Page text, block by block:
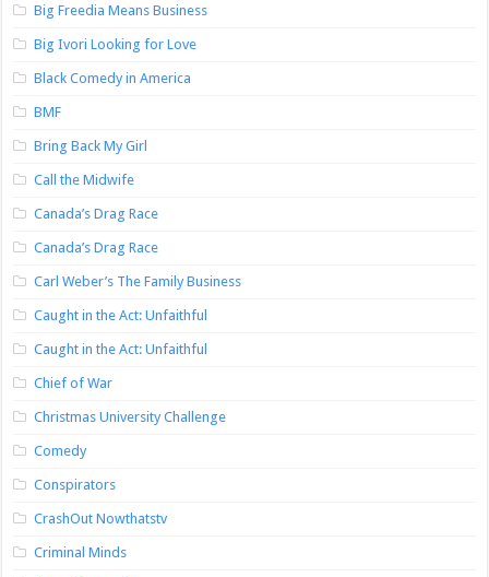
Big Freedia Means Business
Big Ivori Looking for Love
Black Comedy in America
BMF
Bring Back My Girl
Call the Midwife
Canada’s Drag Race
Canada’s Drag Race
Carl Weber’s The Family Business
Caught in the Act: Unfaithful
Caught in the Act: Unfaithful
Chief of War
Christmas University Challenge
Comedy
Conspirators
CrashOut Nowthatstv
Criminal Minds